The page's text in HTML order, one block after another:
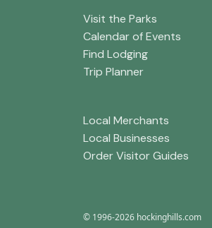
Visit the Parks
Calendar of Events
Find Lodging
Trip Planner
Local Merchants
Local Businesses
Order Visitor Guides
© 1996-2026 hockinghills.com